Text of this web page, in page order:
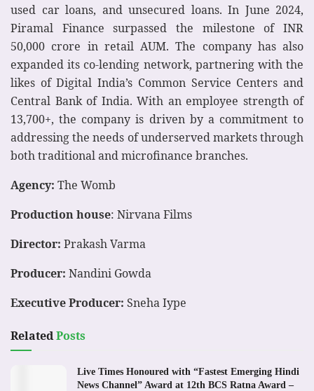
used car loans, and unsecured loans. In June 2024,
Piramal Finance surpassed the milestone of INR
50,000 crore in retail AUM. The company has also
expanded its co-lending network, partnering with the
likes of Digital India’s Common Service Centers and
Central Bank of India. With an employee strength of
13,700+, the company is driven by a commitment to
addressing the needs of underserved markets through
both traditional and microfinance branches.
Agency: The Womb
Production house: Nirvana Films
Director: Prakash Varma
Producer: Nandini Gowda
Executive Producer: Sneha Iype
RelatedPosts
Live Times Honoured with “Fastest Emerging Hindi
News Channel” Award at 12th BCS Ratna Award –